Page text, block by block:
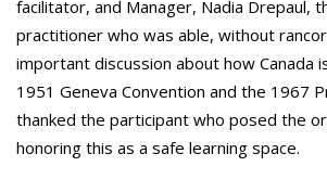
facilitator, and Manager, Nadia Drepaul,
practitioner who was able, without
important discussion about how Canada
1951 Geneva Convention and the 1967
thanked the participant who posed the
honoring this as a safe learning space.